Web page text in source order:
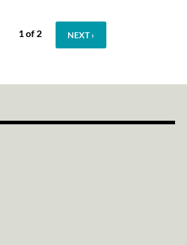
1 of 2 NEXT ›